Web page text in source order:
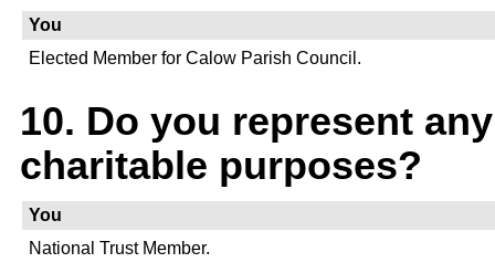
You
Elected Member for Calow Parish Council.
10. Do you represent
charitable purposes?
You
National Trust Member.